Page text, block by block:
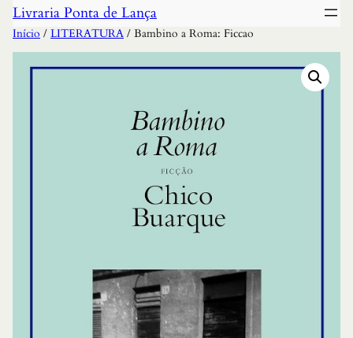
Livraria Ponta de Lança
Início / LITERATURA / Bambino a Roma: Ficcao